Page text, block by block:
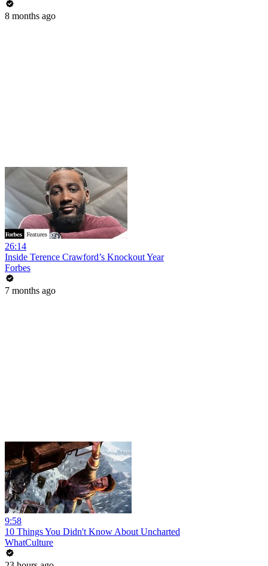
8 months ago
26:14
Inside Terence Crawford’s Knockout Year
Forbes
7 months ago
9:58
10 Things You Didn't Know About Uncharted
WhatCulture